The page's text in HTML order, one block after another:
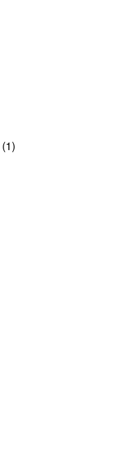
(1)